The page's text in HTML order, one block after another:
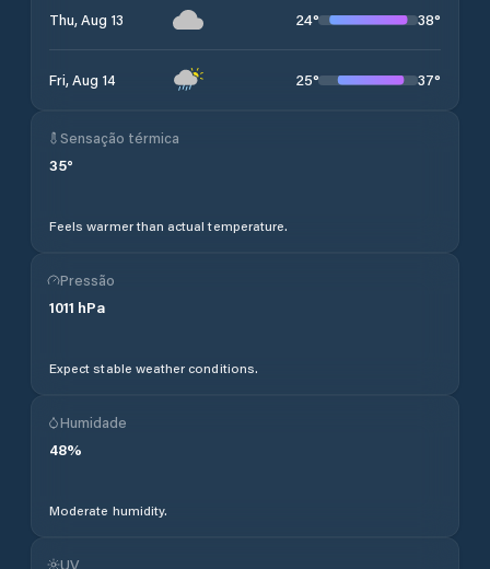
Thu, Aug 13 24° 38°
Fri, Aug 14 25° 37°
Sensação térmica
35°
Feels warmer than actual temperature.
Pressão
1011 hPa
Expect stable weather conditions.
Humidade
48%
Moderate humidity.
UV